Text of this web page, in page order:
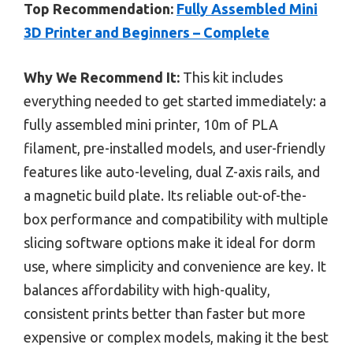
Top Recommendation: Fully Assembled Mini
3D Printer and Beginners – Complete
Why We Recommend It: This kit includes
everything needed to get started immediately: a
fully assembled mini printer, 10m of PLA
filament, pre-installed models, and user-friendly
features like auto-leveling, dual Z-axis rails, and
a magnetic build plate. Its reliable out-of-the-
box performance and compatibility with multiple
slicing software options make it ideal for dorm
use, where simplicity and convenience are key. It
balances affordability with high-quality,
consistent prints better than faster but more
expensive or complex models, making it the best